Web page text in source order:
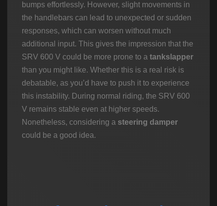
bumps effortlessly. However, slight movements in
the handlebars can lead to unexpected or sudden
responses, which can worsen without much
additional input. This gives the impression that the
SRV 600 V could be more prone to a tankslapper
than you might like. Whether this is a real risk is
debatable, as you’d have to push it to experience
this instability. During normal riding, the SRV 600
V remains stable even at higher speeds.
Nonetheless, considering a steering damper
could be a good idea.